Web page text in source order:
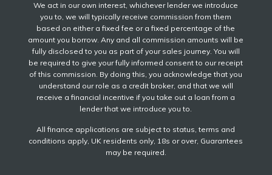
We act in our own interest, whichever lender we introduce
you to, we will typically receive commission from them
based on either a fixed fee or a fixed percentage of the
amount you borrow. Any and all commission amounts will be
fully disclosed to you as part of your sales journey. You will
be required to give your fully informed consent to our receipt
of this commission. By doing this, you acknowledge that you
understand our role as a credit broker, and that we will
receive a financial incentive if you take out a loan from a
lender that we introduce you to.
All finance applications are subject to status, terms and
conditions apply, UK residents only, 18s or over, Guarantees
may be required.